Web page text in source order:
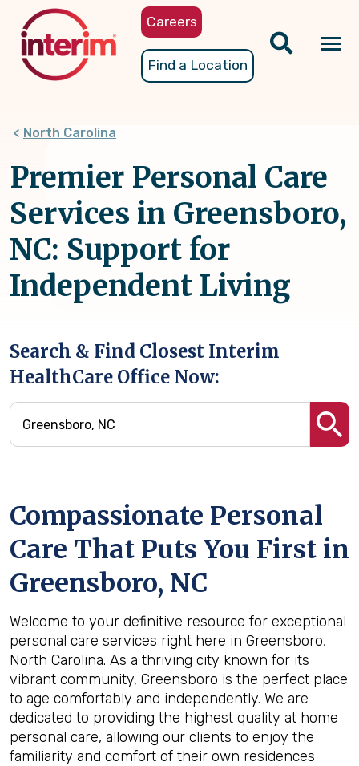
content
Careers
Find a Location
North Carolina
Premier Personal Care
Services in Greensboro,
NC: Support for
Independent Living
Search & Find Closest Interim
HealthCare Office Now:
Compassionate Personal
Care That Puts You First in
Greensboro, NC
Welcome to your definitive resource for exceptional
personal care services right here in Greensboro,
North Carolina. As a thriving city known for its
vibrant community, Greensboro is the perfect place
to age comfortably and independently. We are
dedicated to providing the highest quality at home
personal care, allowing our clients to enjoy the
familiarity and comfort of their own residences